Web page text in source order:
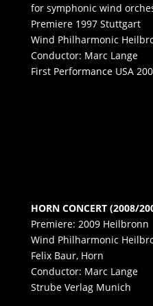
for symphonic wind
Premiere 1997 Stuttgart
Wind Philharmonic
Conductor: Marc Lange
First Performance USA
HORN CONCERT (2008/
Premiere: 2009 Heilbronn
Wind Philharmonic
Felix Baur, Horn
Conductor: Marc Lange
Strube Verlag Munich